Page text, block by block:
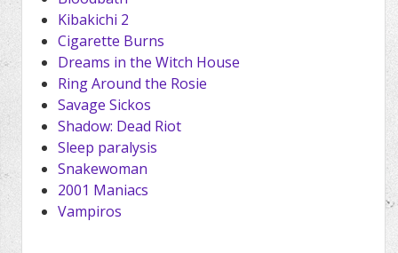
Kibakichi 2
Cigarette Burns
Dreams in the Witch House
Ring Around the Rosie
Savage Sickos
Shadow: Dead Riot
Sleep paralysis
Snakewoman
2001 Maniacs
Vampiros